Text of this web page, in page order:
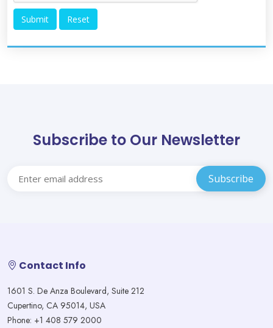
Subscribe to Our Newsletter
Contact Info
1601 S. De Anza Boulevard, Suite 212
Cupertino, CA 95014, USA
Phone: +1 408 579 2000